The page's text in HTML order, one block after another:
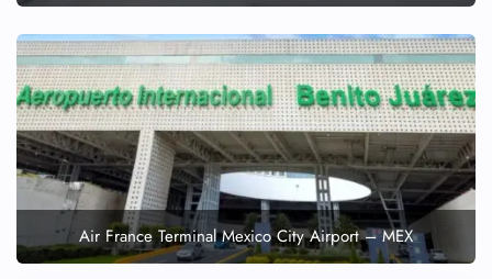
Air France Terminal Mexico City Airport – MEX